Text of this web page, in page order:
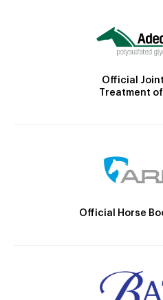
Official
Treatment of
Official Horse